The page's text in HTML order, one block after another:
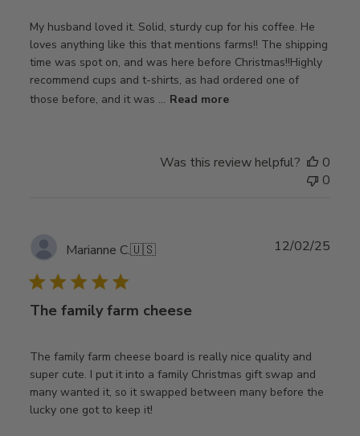
My husband loved it. Solid, sturdy cup for his coffee. He
loves anything like this that mentions farms!! The shipping
time was spot on, and was here before Christmas!!Highly
recommend cups and t-shirts, as had ordered one of
those before, and it was ... Read more
Was this review helpful?
0
0
Marianne C.🇺🇸
The family farm cheese
The family farm cheese board is really nice quality and
super cute. I put it into a family Christmas gift swap and
many wanted it, so it swapped between many before the
lucky one got to keep it!
12/02/25